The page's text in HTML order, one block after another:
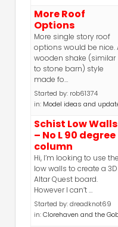
More Roof
Options
More single story roof
options would be nice.
wooden shake (similar
to stone barn) style
made fo…
Started by: rob61374
in: Model ideas and
Schist Low Walls
– No L 90 degree
column
Hi, I’m looking to use the
low walls to create a 3D
Altar Quest board.
However I can’t …
Started by:dreadknot69
in:Clorehaven and the